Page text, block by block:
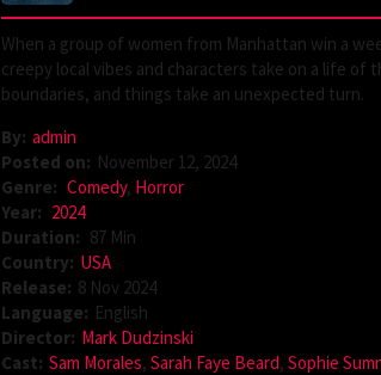
When a group of women from Manhattan win a
creepy local vibes and characters take on a life of
boundaries, and things take an unexpected turn.
By: admin
Posted on: November 12, 2024
Genre: Comedy, Horror
Year: 2024
Duration: 87 Min
Country: USA
Release: 8 Nov 2024
Language: English
Director: Mark Dudzinski
Cast: Sam Morales, Sarah Faye Beard, Sophie